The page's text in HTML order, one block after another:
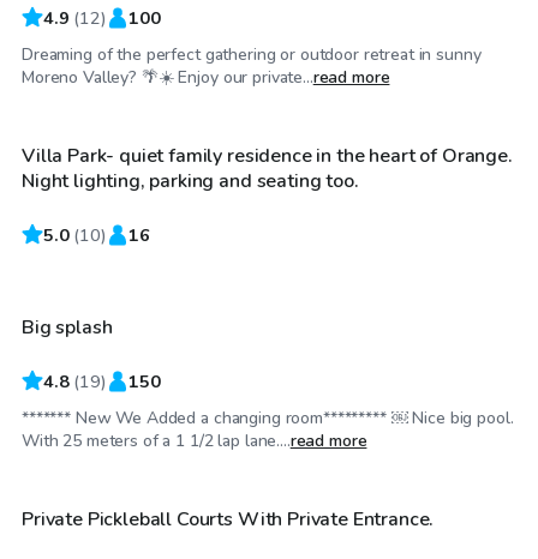
4.9 (12) 100
Dreaming of the perfect gathering or outdoor retreat in sunny
Moreno Valley? 🌴☀️ Enjoy our private...read more
$35/hr
Top Swimply
Villa Park- quiet family residence in the heart of Orange.
Night lighting, parking and seating too.
5.0 (10) 16
$52/hr
Top Swimply
Big splash
4.8 (19) 150
******* New We Added a changing room********* ￼ Nice big pool.
With 25 meters of a 1 1/2 lap lane....read more
$29/hr
Private Pickleball Courts With Private Entrance.